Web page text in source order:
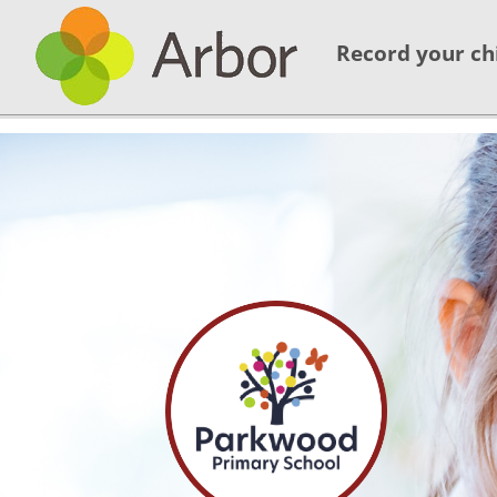
Record your